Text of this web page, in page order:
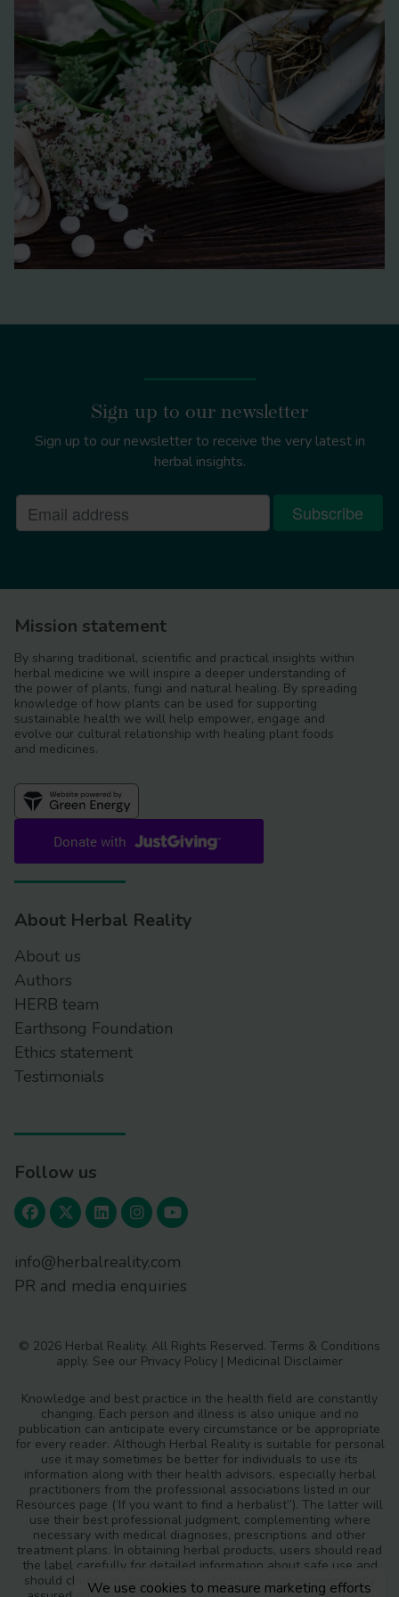
Sign up to our newsletter
Sign up to our newsletter to receive the very latest in
herbal insights.
Mission statement
By sharing traditional, scientific and practical insights within
herbal medicine we will inspire a deeper understanding of
the power of plants, fungi and natural healing. By spreading
knowledge of how plants can be used for supporting
sustainable health we will help empower, engage and
evolve our cultural relationship with healing plant foods
and medicines.
About Herbal Reality
About us
Authors
HERB team
Earthsong Foundation
Ethics statement
Testimonials
Follow us
info@herbalreality.com
PR and media enquiries
© 2026 Herbal Reality. All Rights Reserved. Terms & Conditions
apply. See our Privacy Policy | Medicinal Disclaimer
Knowledge and best practice in the health field are constantly
changing. Each person and illness is also unique and no
publication can anticipate every circumstance or be appropriate
for every reader. Although Herbal Reality is suitable for personal
use it may sometimes be better for individuals to use its
information along with their health advisors, especially herbal
practitioners from the professional associations listed in our
Resources page (‘If you want to find a herbalist”). The latter will
use their best professional judgment, complementing where
necessary with medical diagnoses, prescriptions and other
treatment plans. In obtaining herbal products, users should read
the label carefully for detailed information about safe use and
should choose responsible manufacturers with independently
We use cookies to measure marketing efforts